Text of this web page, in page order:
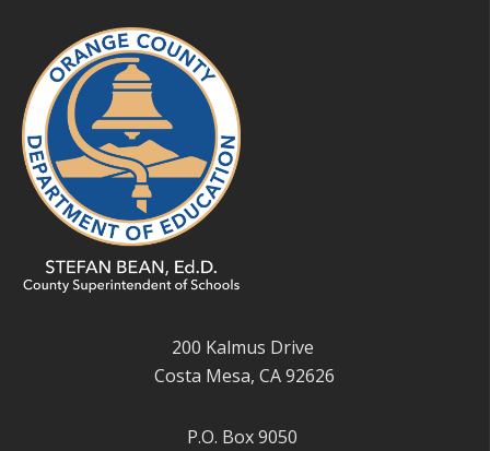
200 Kalmus Drive
Costa Mesa, CA 92626
P.O. Box 9050